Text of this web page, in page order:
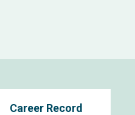
Career Record